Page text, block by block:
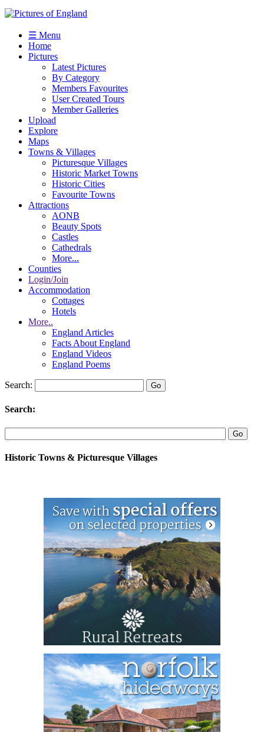
☰ Menu
Home
Pictures
Latest Pictures
By Category
Members Favourites
User Created Tours
Member Galleries
Upload
Explore
Maps
Towns & Villages
Picturesque Villages
Historic Market Towns
Historic Cities
Favourite Towns
Attractions
AONB
Beauty Spots
Castles
Cathedrals
More...
Counties
Login/Join
Accommodation
Cottages
Hotels
More..
England Articles
Facts About England
England Videos
England Poems
Search:
Search:
Historic Towns & Picturesque Villages